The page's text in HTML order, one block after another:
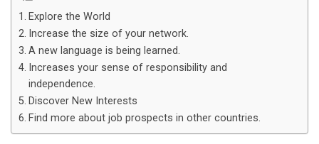
Explore the World
Increase the size of your network.
A new language is being learned.
Increases your sense of responsibility and
independence.
Discover New Interests
Find more about job prospects in other countries.